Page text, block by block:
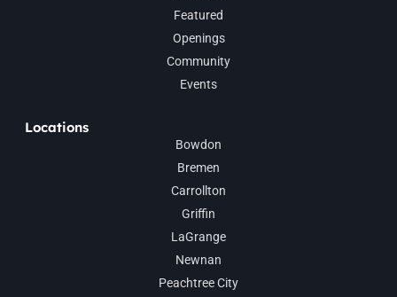
Featured
Openings
Community
Events
Locations
Bowdon
Bremen
Carrollton
Griffin
LaGrange
Newnan
Peachtree City